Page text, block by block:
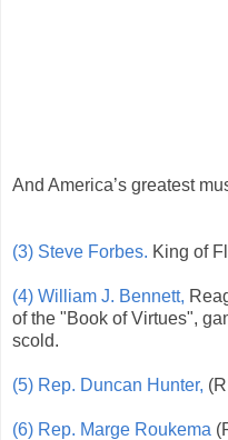
And America’s greatest
(3) Steve Forbes. King of
(4) William J. Bennett,
of the "Book of Virtues",
scold.
(5) Rep. Duncan Hunter,
(6) Rep. Marge Roukema